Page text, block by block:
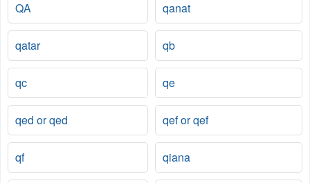
QA qanat
qatar qb
qc qe
qed or qed qef or qef
qf qiana